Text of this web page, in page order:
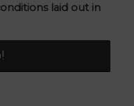
laid out in